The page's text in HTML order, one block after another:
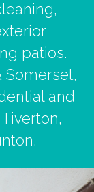
patios.
and